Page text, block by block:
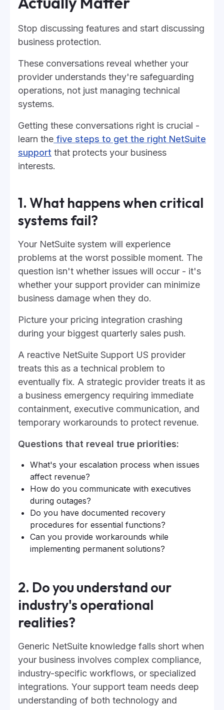
Stop discussing features and start discussing
business protection.
These conversations reveal whether your
provider understands they're safeguarding
operations, not just managing technical
systems.
Getting these conversations right is crucial -
learn the five steps to get the right NetSuite
support that protects your business
interests.
1. What happens when critical
systems fail?
Your NetSuite system will experience
problems at the worst possible moment. The
question isn't whether issues will occur - it's
whether your support provider can minimize
business damage when they do.
Picture your pricing integration crashing
during your biggest quarterly sales push.
A reactive NetSuite Support US provider
treats this as a technical problem to
eventually fix. A strategic provider treats it as
a business emergency requiring immediate
containment, executive communication, and
temporary workarounds to protect revenue.
Questions that reveal true priorities:
What's your escalation process when issues
affect revenue?
How do you communicate with executives
during outages?
Do you have documented recovery
procedures for essential functions?
Can you provide workarounds while
implementing permanent solutions?
2. Do you understand our
industry's operational
realities?
Generic NetSuite knowledge falls short when
your business involves complex compliance,
industry-specific workflows, or specialized
integrations. Your support team needs deep
understanding of both technology and